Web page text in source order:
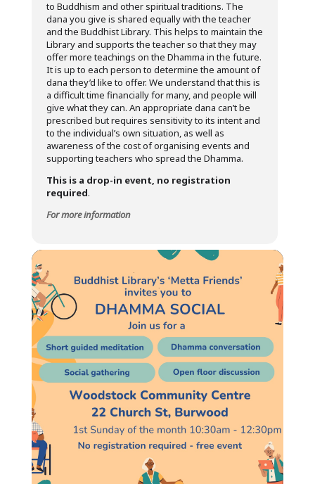
to Buddhism and other spiritual traditions. The
dana you give is shared equally with the teacher
and the Buddhist Library. This helps to maintain the
Library and supports the teacher so that they may
offer more teachings on the Dhamma in the future.
It is up to each person to determine the amount of
dana they’d like to offer. We understand that this is
a difficult time financially for many, and people will
give what they can. An appropriate dana can’t be
prescribed but requires sensitivity to its intent and
to the individual’s own situation, as well as
awareness of the cost of organising events and
supporting teachers who spread the Dhamma.
This is a drop-in event, no registration
required.
For more information